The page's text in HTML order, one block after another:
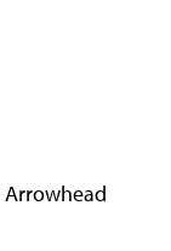
Arrowhead